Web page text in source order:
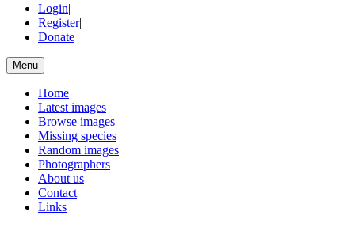
Login|
Register|
Donate
Menu
Home
Latest images
Browse images
Missing species
Random images
Photographers
About us
Contact
Links